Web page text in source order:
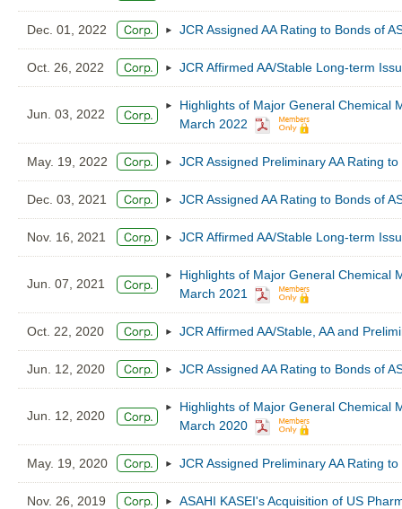
Dec. 01, 2022 JCR Assigned AA Rating to Bonds of
Oct. 26, 2022 JCR Affirmed AA/Stable Long-term
Jun. 03, 2022
Highlights of Major General Chemical
March 2022
May. 19, 2022 JCR Assigned Preliminary AA Rating
Dec. 03, 2021 JCR Assigned AA Rating to Bonds of
Nov. 16, 2021 JCR Affirmed AA/Stable Long-term
Jun. 07, 2021
Highlights of Major General Chemical
March 2021
Oct. 22, 2020 JCR Affirmed AA/Stable, AA and
Jun. 12, 2020 JCR Assigned AA Rating to Bonds of
Jun. 12, 2020
Highlights of Major General Chemical
March 2020
May. 19, 2020 JCR Assigned Preliminary AA Rating
Nov. 26, 2019 ASAHI KASEI's Acquisition of US